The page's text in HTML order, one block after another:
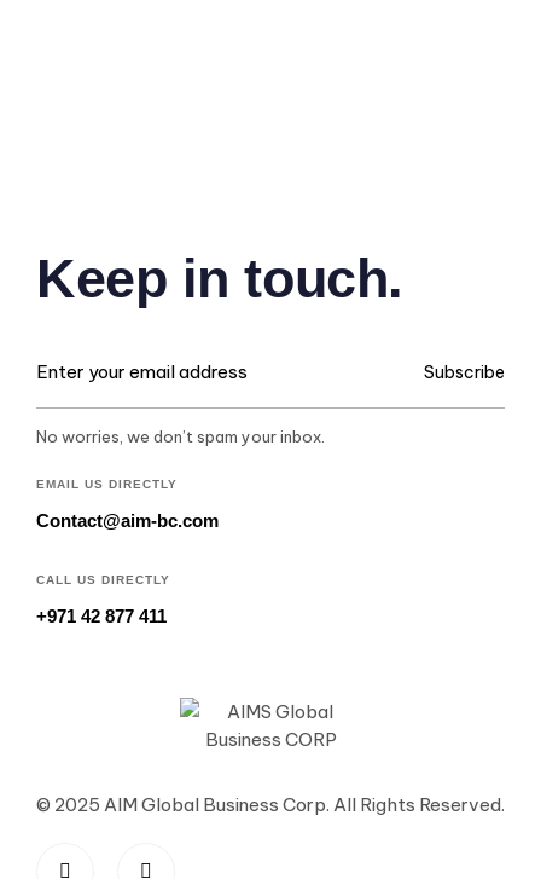
Keep in touch.
Subscribe
No worries, we don’t spam your inbox.
EMAIL US DIRECTLY
Contact@aim-bc.com
CALL US DIRECTLY
+971 42 877 411
© 2025 AIM Global Business Corp. All Rights Reserved.